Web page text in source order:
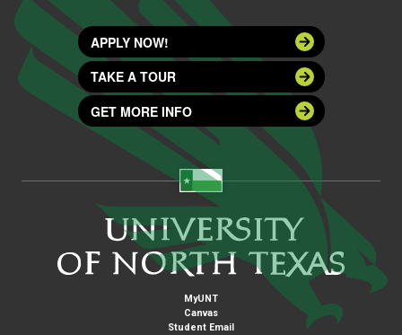
APPLY NOW!
TAKE A TOUR
GET MORE INFO
MyUNT
Canvas
Student Email